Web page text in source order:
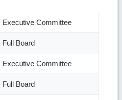
Executive Committee
Full Board
Executive Committee
Full Board